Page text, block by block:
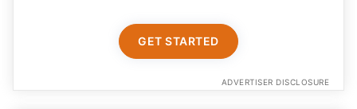
GET STARTED
ADVERTISER DISCLOSURE